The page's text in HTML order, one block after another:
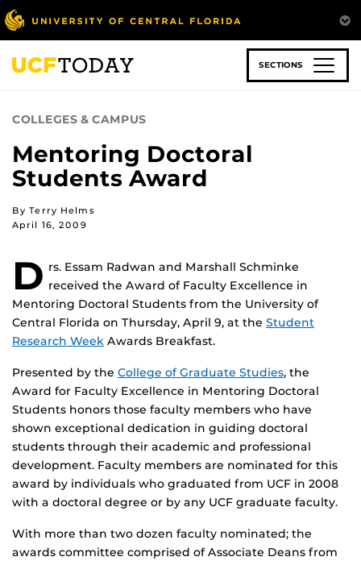
Skip
to
main
content
SECTIONS
COLLEGES & CAMPUS
Mentoring Doctoral
Students Award
By Terry Helms
April 16, 2009
D rs. Essam Radwan and Marshall Schminke
received the Award of Faculty Excellence in
Mentoring Doctoral Students from the University of
Central Florida on Thursday, April 9, at the Student
Research Week Awards Breakfast.
Presented by the College of Graduate Studies, the
Award for Faculty Excellence in Mentoring Doctoral
Students honors those faculty members who have
shown exceptional dedication in guiding doctoral
students through their academic and professional
development. Faculty members are nominated for this
award by individuals who graduated from UCF in 2008
with a doctoral degree or by any UCF graduate faculty.
With more than two dozen faculty nominated; the
awards committee comprised of Associate Deans from